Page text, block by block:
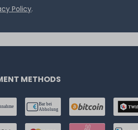
Policy.
METHODS